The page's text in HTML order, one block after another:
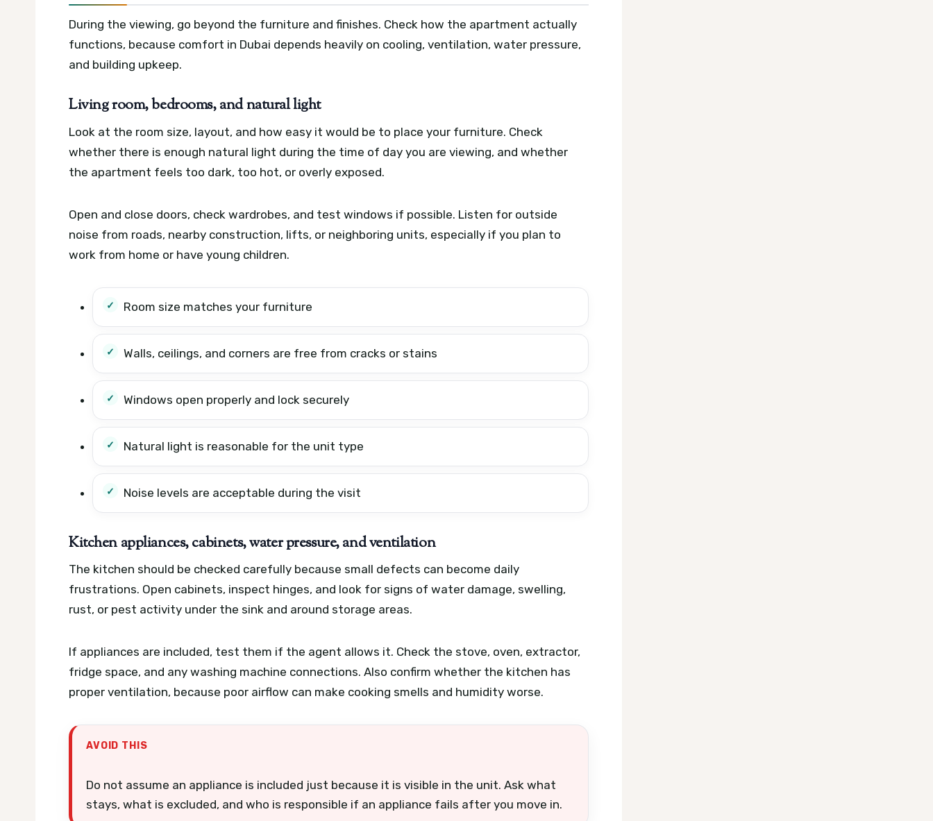
During the viewing, go beyond the furniture and finishes. Check how the apartment actually
functions, because comfort in Dubai depends heavily on cooling, ventilation, water pressure,
and building upkeep.
Living room, bedrooms, and natural light
Look at the room size, layout, and how easy it would be to place your furniture. Check
whether there is enough natural light during the time of day you are viewing, and whether
the apartment feels too dark, too hot, or overly exposed.
Open and close doors, check wardrobes, and test windows if possible. Listen for outside
noise from roads, nearby construction, lifts, or neighboring units, especially if you plan to
work from home or have young children.
Room size matches your furniture
Walls, ceilings, and corners are free from cracks or stains
Windows open properly and lock securely
Natural light is reasonable for the unit type
Noise levels are acceptable during the visit
Kitchen appliances, cabinets, water pressure, and ventilation
The kitchen should be checked carefully because small defects can become daily
frustrations. Open cabinets, inspect hinges, and look for signs of water damage, swelling,
rust, or pest activity under the sink and around storage areas.
If appliances are included, test them if the agent allows it. Check the stove, oven, extractor,
fridge space, and any washing machine connections. Also confirm whether the kitchen has
proper ventilation, because poor airflow can make cooking smells and humidity worse.
AVOID THIS
Do not assume an appliance is included just because it is visible in the unit. Ask what
stays, what is excluded, and who is responsible if an appliance fails after you move in.